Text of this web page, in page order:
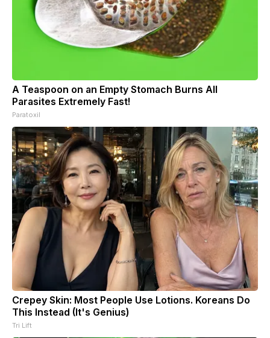
A Teaspoon on an Empty Stomach Burns All
Parasites Extremely Fast!
Paratoxil
Crepey Skin: Most People Use Lotions. Koreans Do
This Instead (It's Genius)
Tri Lift